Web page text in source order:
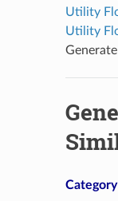
Utility
Utility